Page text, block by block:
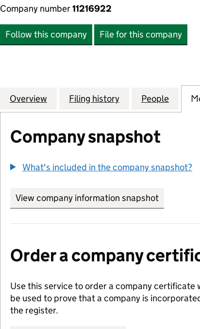
Company number11216922
Follow this company File for this company
Company
Overview for KNOWLEDGE RESULTS LTD
Filing history for KNOWLEDGE
People for
Company snapshot
What's included in the company snapshot?
View company information snapshot
Order a company
Use this service to order a company
be used to prove that a company is
the register.